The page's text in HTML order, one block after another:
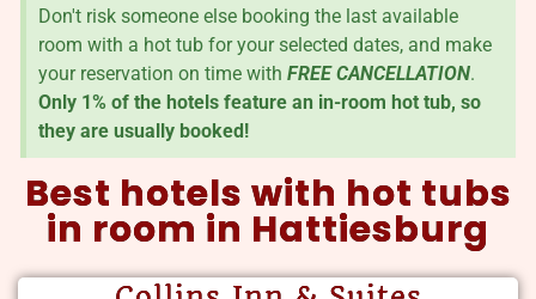
Don't risk someone else booking the last available
room with a hot tub for your selected dates, and make
your reservation on time with FREE CANCELLATION.
Only 1% of the hotels feature an in-room hot tub, so
they are usually booked!
Best hotels with hot tubs
in room in Hattiesburg